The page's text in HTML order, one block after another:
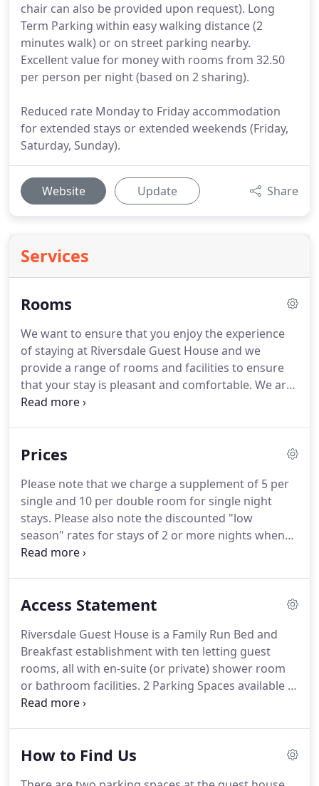
chair can also be provided upon request). Long
Term Parking within easy walking distance (2
minutes walk) or on street parking nearby.
Excellent value for money with rooms from 32.50
per person per night (based on 2 sharing).
Reduced rate Monday to Friday accommodation
for extended stays or extended weekends (Friday,
Saturday, Sunday).
Website Update Share
Services
Rooms
We want to ensure that you enjoy the experience
of staying at Riversdale Guest House and we
provide a range of rooms and facilities to ensure
that your stay is pleasant and comfortable. We are
able to cater for children and can provide a folding
provided upon request.
(please note that with the extra folding bed and cot
unfolded it is a little cramped).
Prices
Please note that we charge a supplement of 5 per
single and 10 per double room for single night
stays. Please also note the discounted "low
season" rates for stays of 2 or more nights when
you go through to the bookings page.
visits and also Extended Stays.
Access Statement
Riversdale Guest House is a Family Run Bed and
Breakfast establishment with ten letting guest
rooms, all with en-suite (or private) shower room
or bathroom facilities. 2 Parking Spaces available at
the Property (mainly for loading and unloading or
the former Malting House dating back to 1740.
Has
How to Find Us